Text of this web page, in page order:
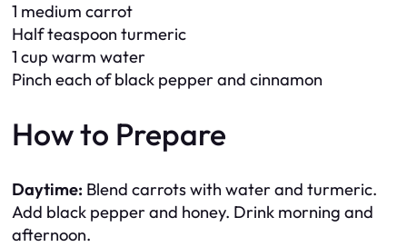
1 medium carrot
Half teaspoon turmeric
1 cup warm water
Pinch each of black pepper and cinnamon
How to Prepare
Daytime: Blend carrots with water and turmeric.
Add black pepper and honey. Drink morning and
afternoon.